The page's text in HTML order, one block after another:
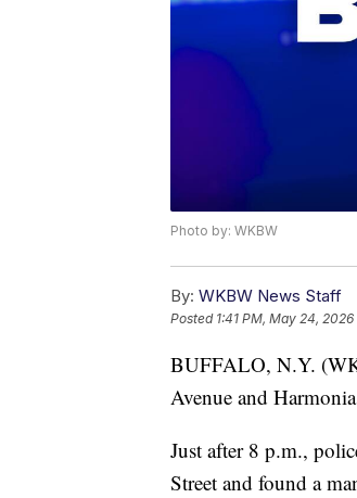
Photo by: WKBW
By: WKBW News Staff
Posted 1:41 PM, May 24, 2026
BUFFALO, N.Y.
Avenue and
Just after 8 p.m.,
Street and found a